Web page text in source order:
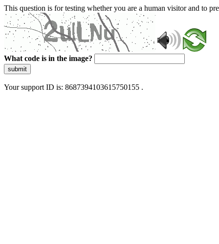
This question is for testing whether you are a human visitor and to
What code is in the image?
submit
Your support ID is: 8687394103615750155 .